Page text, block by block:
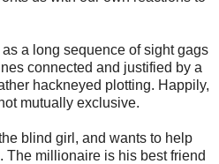
as a long sequence of sight gags
connected and justified by a
hackneyed plotting. Happily,
mutually exclusive.
blind girl, and wants to help
The millionaire is his best friend